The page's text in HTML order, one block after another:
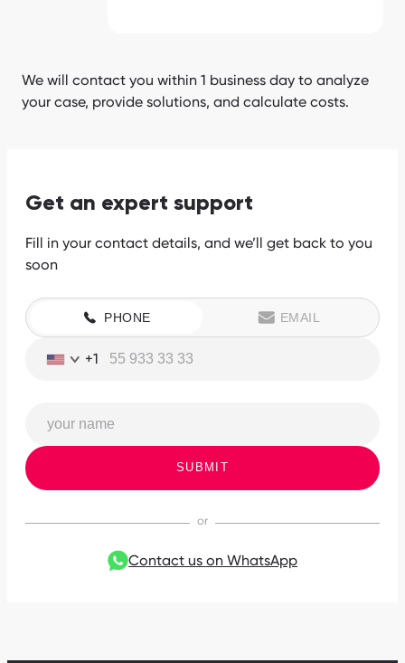
We will contact you within 1 business day to analyze
your case, provide solutions, and calculate costs.
Get an expert support
Fill in your contact details, and we’ll get back to you
soon
PHONE EMAIL
+1
SUBMIT
Contact us on WhatsApp